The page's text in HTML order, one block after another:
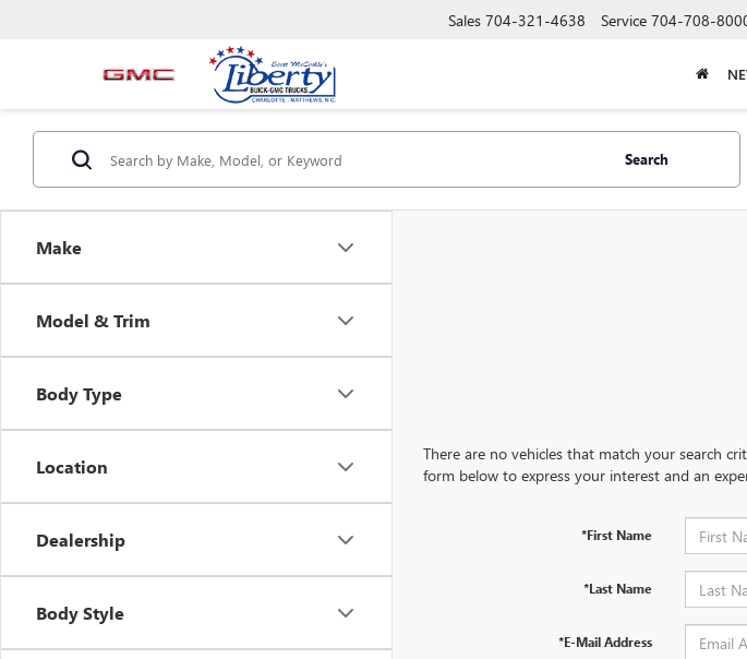
Sales 704-321-4638 Service 704-708-
Make
Model & Trim
Body Type
Location
Dealership
Body Style
Search
There are no vehicles that match your search
form below to express your interest and an
*First Name
*Last Name
*E-Mail Address